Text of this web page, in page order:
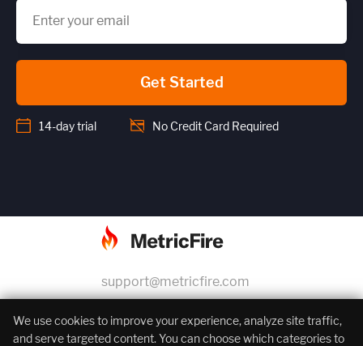
Get Started
14-day trial No Credit Card Required
support@metricfire.com
+1 (855) 206-7352
We use cookies to improve your experience, analyze site traffic,
and serve targeted content. You can choose which categories to